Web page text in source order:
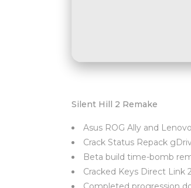
Silent Hill 2 Remake
Asus ROG Ally and
Crack Status Repack
Beta build time-bomb
Cracked Keys Direct Link